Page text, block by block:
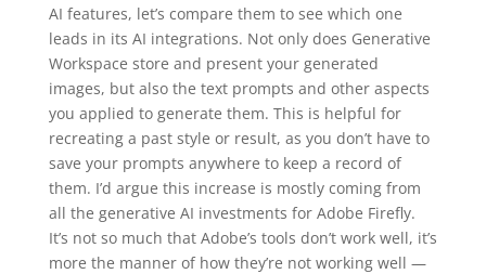
AI features, let’s compare them to see which one
leads in its AI integrations. Not only does Generative
Workspace store and present your generated
images, but also the text prompts and other aspects
you applied to generate them. This is helpful for
recreating a past style or result, as you don’t have to
save your prompts anywhere to keep a record of
them. I’d argue this increase is mostly coming from
all the generative AI investments for Adobe Firefly.
It’s not so much that Adobe’s tools don’t work well, it’s
more the manner of how they’re not working well —